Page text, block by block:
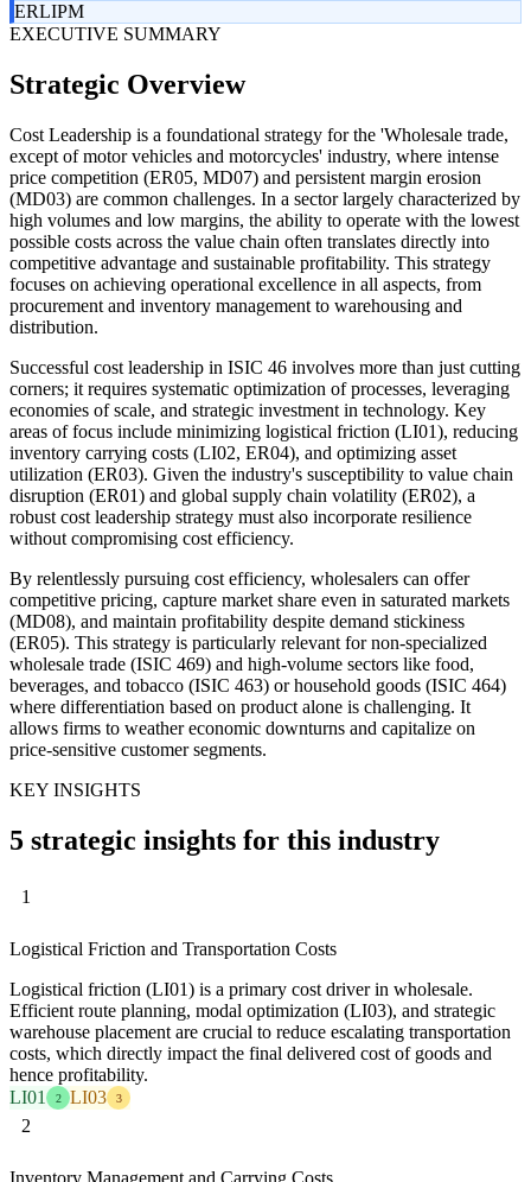
ERLIPM
EXECUTIVE SUMMARY
Strategic Overview
Cost Leadership is a foundational strategy for the 'Wholesale trade,
except of motor vehicles and motorcycles' industry, where intense
price competition (ER05, MD07) and persistent margin erosion
(MD03) are common challenges. In a sector largely characterized by
high volumes and low margins, the ability to operate with the lowest
possible costs across the value chain often translates directly into
competitive advantage and sustainable profitability. This strategy
focuses on achieving operational excellence in all aspects, from
procurement and inventory management to warehousing and
distribution.
Successful cost leadership in ISIC 46 involves more than just cutting
corners; it requires systematic optimization of processes, leveraging
economies of scale, and strategic investment in technology. Key
areas of focus include minimizing logistical friction (LI01), reducing
inventory carrying costs (LI02, ER04), and optimizing asset
utilization (ER03). Given the industry's susceptibility to value chain
disruption (ER01) and global supply chain volatility (ER02), a
robust cost leadership strategy must also incorporate resilience
without compromising cost efficiency.
By relentlessly pursuing cost efficiency, wholesalers can offer
competitive pricing, capture market share even in saturated markets
(MD08), and maintain profitability despite demand stickiness
(ER05). This strategy is particularly relevant for non-specialized
wholesale trade (ISIC 469) and high-volume sectors like food,
beverages, and tobacco (ISIC 463) or household goods (ISIC 464)
where differentiation based on product alone is challenging. It
allows firms to weather economic downturns and capitalize on
price-sensitive customer segments.
KEY INSIGHTS
5 strategic insights for this industry
1
Logistical Friction and Transportation Costs
Logistical friction (LI01) is a primary cost driver in wholesale.
Efficient route planning, modal optimization (LI03), and strategic
warehouse placement are crucial to reduce escalating transportation
costs, which directly impact the final delivered cost of goods and
hence profitability.
LI01
2 LI03 3
2